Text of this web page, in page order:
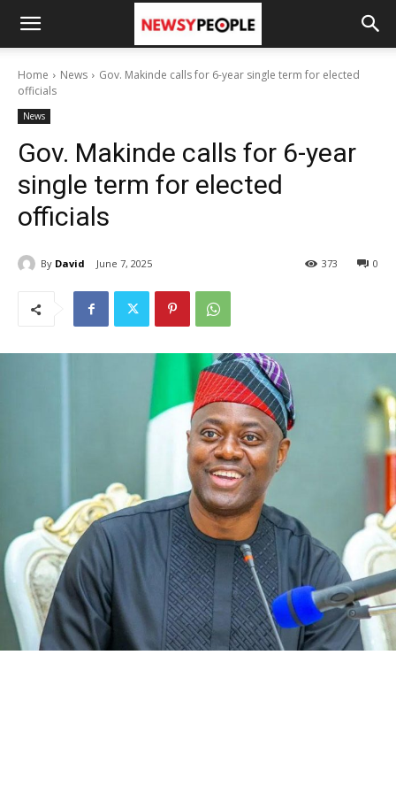
Home News
Gov. Makinde calls for 6-year single term for elected
officials
News
Gov. Makinde calls for 6-year
single term for elected
officials
By David June 7, 2025 0
373